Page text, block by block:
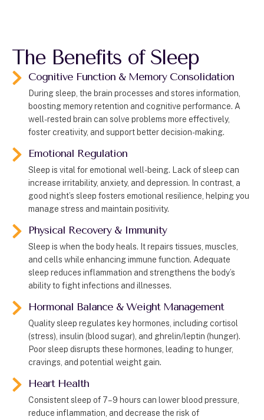
The Benefits of Sleep
Cognitive Function & Memory Consolidation
During sleep, the brain processes and stores information,
boosting memory retention and cognitive performance. A
well-rested brain can solve problems more effectively,
foster creativity, and support better decision-making.
Emotional Regulation
Sleep is vital for emotional well-being. Lack of sleep can
increase irritability, anxiety, and depression. In contrast, a
good night’s sleep fosters emotional resilience, helping you
manage stress and maintain positivity.
Physical Recovery & Immunity
Sleep is when the body heals. It repairs tissues, muscles,
and cells while enhancing immune function. Adequate
sleep reduces inflammation and strengthens the body’s
ability to fight infections and illnesses.
Hormonal Balance & Weight Management
Quality sleep regulates key hormones, including cortisol
(stress), insulin (blood sugar), and ghrelin/leptin (hunger).
Poor sleep disrupts these hormones, leading to hunger,
cravings, and potential weight gain.
Heart Health
Consistent sleep of 7–9 hours can lower blood pressure,
reduce inflammation, and decrease the risk of